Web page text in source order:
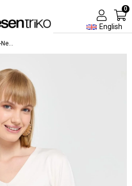
English
0
Women's V-Neck Front and Back Slit Sweater